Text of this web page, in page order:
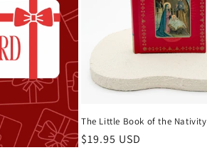
The Little Book of the Nativity
Regular
$19.95 USD